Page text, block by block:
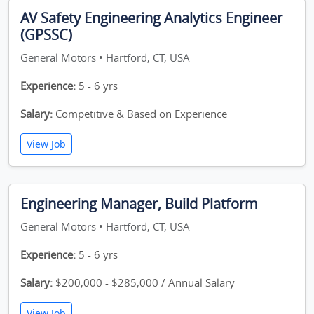
AV Safety Engineering Analytics Engineer
(GPSSC)
General Motors • Hartford, CT, USA
Experience: 5 - 6 yrs
Salary: Competitive & Based on Experience
View Job
Engineering Manager, Build Platform
General Motors • Hartford, CT, USA
Experience: 5 - 6 yrs
Salary: $200,000 - $285,000 / Annual Salary